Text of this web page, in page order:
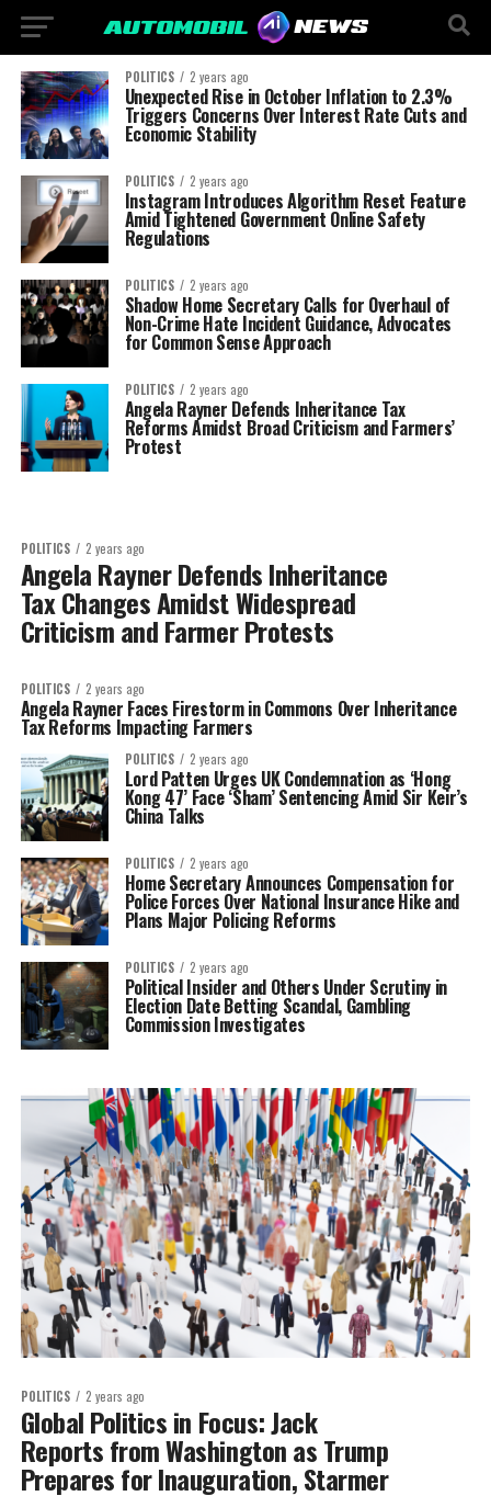
POLITICS 2 years ago
Unexpected Rise in October Inflation to 2.3%
Triggers Concerns Over Interest Rate Cuts and
Economic Stability
POLITICS 2 years ago
Instagram Introduces Algorithm Reset Feature
Amid Tightened Government Online Safety
Regulations
POLITICS 2 years ago
Shadow Home Secretary Calls for Overhaul of
Non-Crime Hate Incident Guidance, Advocates
for Common Sense Approach
POLITICS 2 years ago
Angela Rayner Defends Inheritance Tax
Reforms Amidst Broad Criticism and Farmers’
Protest
POLITICS 2 years ago
Angela Rayner Defends Inheritance
Tax Changes Amidst Widespread
Criticism and Farmer Protests
POLITICS 2 years ago
Angela Rayner Faces Firestorm in Commons Over Inheritance
Tax Reforms Impacting Farmers
POLITICS 2 years ago
Lord Patten Urges UK Condemnation as ‘Hong
Kong 47’ Face ‘Sham’ Sentencing Amid Sir Keir’s
China Talks
POLITICS 2 years ago
Home Secretary Announces Compensation for
Police Forces Over National Insurance Hike and
Plans Major Policing Reforms
POLITICS 2 years ago
Political Insider and Others Under Scrutiny in
Election Date Betting Scandal, Gambling
Commission Investigates
POLITICS 2 years ago
Global Politics in Focus: Jack
Reports from Washington as Trump
Prepares for Inauguration, Starmer